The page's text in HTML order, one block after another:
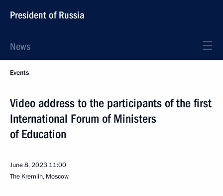
President of Russia
News
Events
Video address to the participants of the first
International Forum of Ministers
of Education
June 8, 2023 11:00
The Kremlin, Moscow